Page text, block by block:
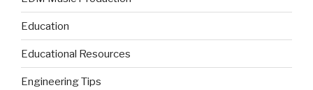
Education
Educational Resources
Engineering Tips